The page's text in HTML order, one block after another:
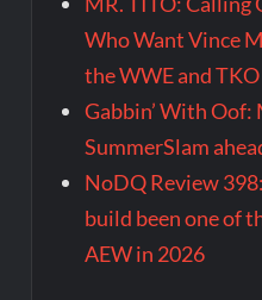
Who Want Vince
the WWE and TKO
Gabbin’ With
SummerSlam
NoDQ Review
build been one of
AEW in 2026